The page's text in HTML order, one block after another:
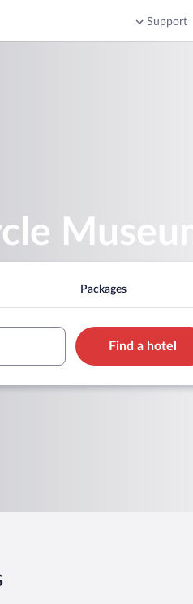
Support
Museum
Packages
Find a hotel